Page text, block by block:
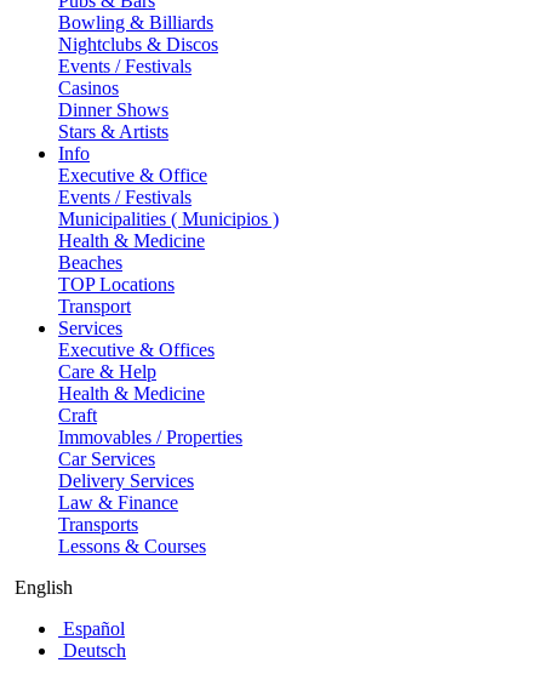
Bowling & Billiards
Nightclubs & Discos
Events / Festivals
Casinos
Dinner Shows
Stars & Artists
Info
Executive & Office
Events / Festivals
Municipalities ( Municipios )
Health & Medicine
Beaches
TOP Locations
Transport
Services
Executive & Offices
Care & Help
Health & Medicine
Craft
Immovables / Properties
Car Services
Delivery Services
Law & Finance
Transports
Lessons & Courses
English
Español
Deutsch